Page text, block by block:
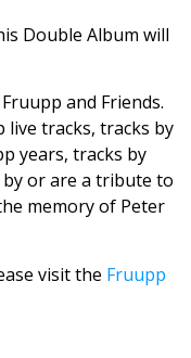
Double Album will
and Friends.
live tracks, tracks by
years, tracks by
or are a tribute to
memory of Peter
visit the Fruupp